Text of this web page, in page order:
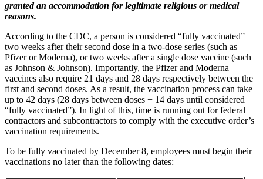
granted an accommodation for legitimate religious or medical
reasons.
According to the CDC, a person is considered “fully vaccinated”
two weeks after their second dose in a two-dose series (such as
Pfizer or Moderna), or two weeks after a single dose vaccine (such
as Johnson & Johnson). Importantly, the Pfizer and Moderna
vaccines also require 21 days and 28 days respectively between the
first and second doses. As a result, the vaccination process can take
up to 42 days (28 days between doses + 14 days until considered
“fully vaccinated”). In light of this, time is running out for federal
contractors and subcontractors to comply with the executive order’s
vaccination requirements.
To be fully vaccinated by December 8, employees must begin their
vaccinations no later than the following dates: